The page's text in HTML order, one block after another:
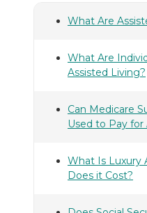
What Are
What Are
Assisted Living?
Can Medicare
Used to Pay for
What Is Luxury
Does it Cost?